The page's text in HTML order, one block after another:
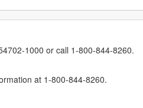
1000 or call 1-800-844-8260.
at 1-800-844-8260.